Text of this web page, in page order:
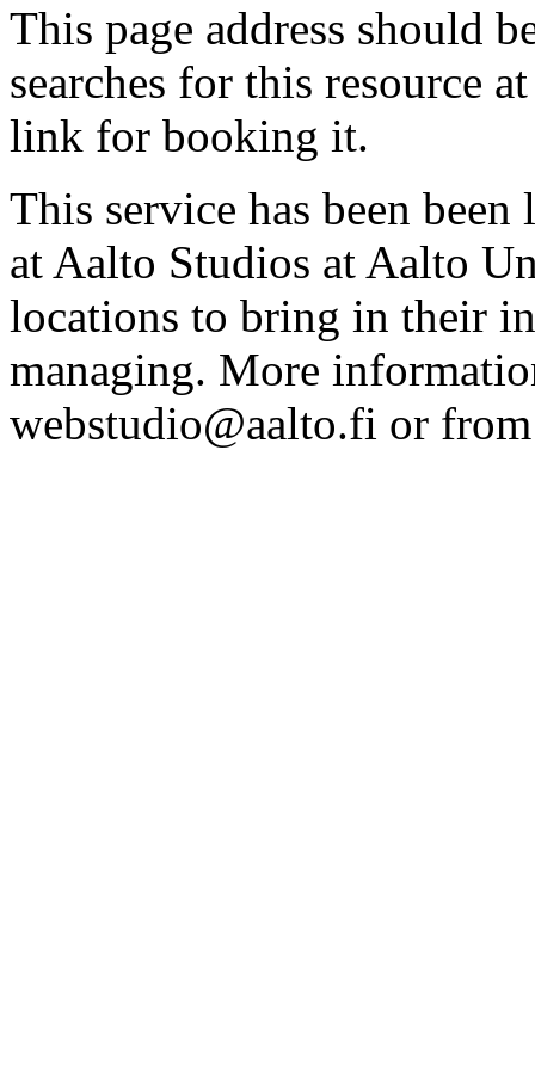
This page address should
searches for this resource
link for booking it.
This service has been
at Aalto Studios at Aalto
locations to bring in their
managing. More
webstudio@aalto.fi or